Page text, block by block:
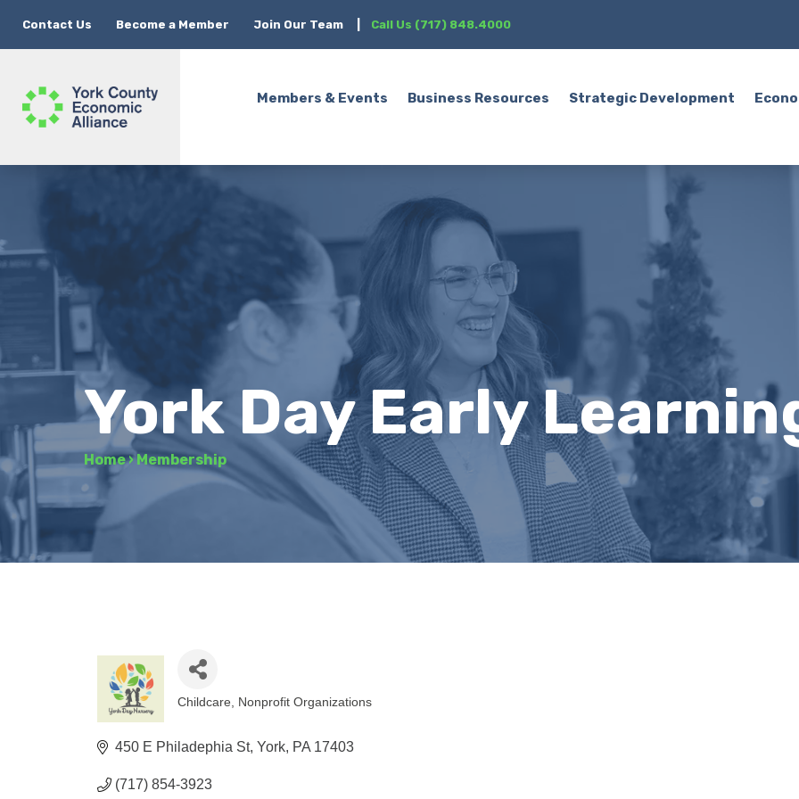
Contact Us Become a Member Join Our Team Call Us (717) 848.4000
Members & Events Business Resources Strategic Development
York Day Early
Home›Membership
Categories
Childcare Nonprofit Organizations
450 E Philadephia St York PA 17403
(717) 854-3923